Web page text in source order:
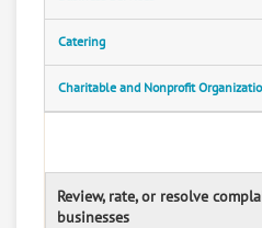
Catering
Charitable and Nonprofit
Review, rate, or resolve
businesses